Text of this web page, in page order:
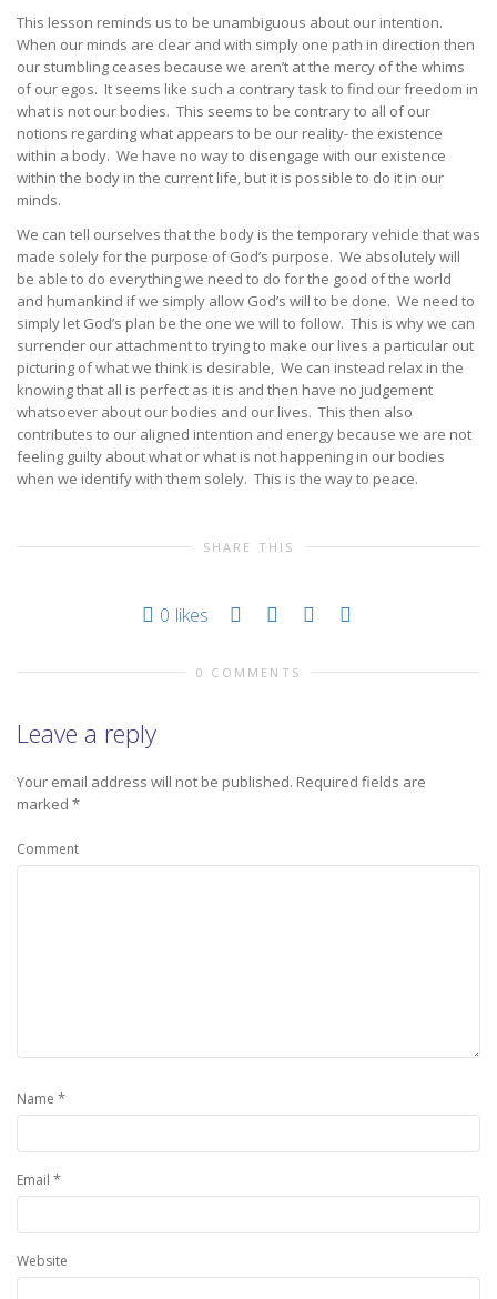
This lesson reminds us to be unambiguous about our intention.
When our minds are clear and with simply one path in direction then
our stumbling ceases because we aren’t at the mercy of the whims
of our egos. It seems like such a contrary task to find our freedom in
what is not our bodies. This seems to be contrary to all of our
notions regarding what appears to be our reality- the existence
within a body. We have no way to disengage with our existence
within the body in the current life, but it is possible to do it in our
minds.
We can tell ourselves that the body is the temporary vehicle that was
made solely for the purpose of God’s purpose. We absolutely will
be able to do everything we need to do for the good of the world
and humankind if we simply allow God’s will to be done. We need to
simply let God’s plan be the one we will to follow. This is why we can
surrender our attachment to trying to make our lives a particular out
picturing of what we think is desirable, We can instead relax in the
knowing that all is perfect as it is and then have no judgement
whatsoever about our bodies and our lives. This then also
contributes to our aligned intention and energy because we are not
feeling guilty about what or what is not happening in our bodies
when we identify with them solely. This is the way to peace.
SHARE THIS
0 likes
0 COMMENTS
Leave a reply
Your email address will not be published. Required fields are
marked *
Comment
Name *
Email *
Website